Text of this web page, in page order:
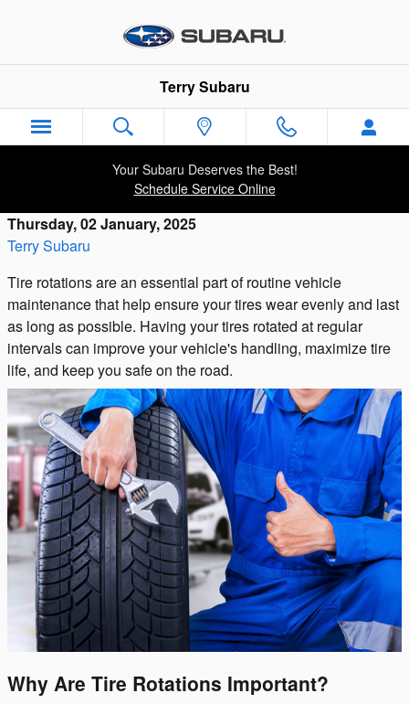
Terry Subaru
Your Subaru Deserves the Best!
Schedule Service Online
Thursday, 02 January, 2025
Terry Subaru
Tire rotations are an essential part of routine vehicle
maintenance that help ensure your tires wear evenly and last
as long as possible. Having your tires rotated at regular
intervals can improve your vehicle's handling, maximize tire
life, and keep you safe on the road.
Why Are Tire Rotations Important?